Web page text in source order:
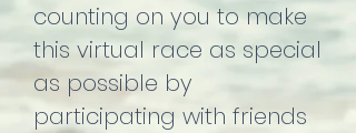
counting on you to make
this virtual race as special
as possible by
participating with friends